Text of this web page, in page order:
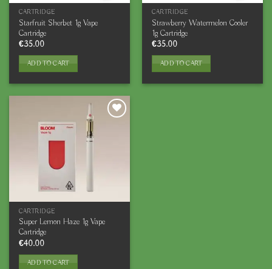
CARTRIDGE
Starfruit Sherbet 1g Vape
Cartridge
€35.00
ADD TO CART
CARTRIDGE
Strawberry Watermelon Cooler
1g Cartridge
€35.00
ADD TO CART
CARTRIDGE
Super Lemon Haze 1g Vape
Cartridge
€40.00
ADD TO CART